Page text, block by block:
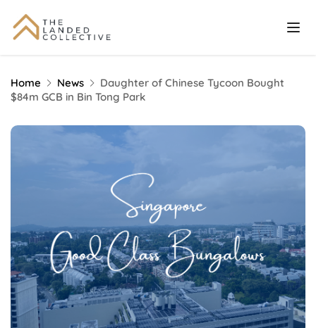
Home News
Daughter of Chinese Tycoon Bought
$84m GCB in Bin Tong Park